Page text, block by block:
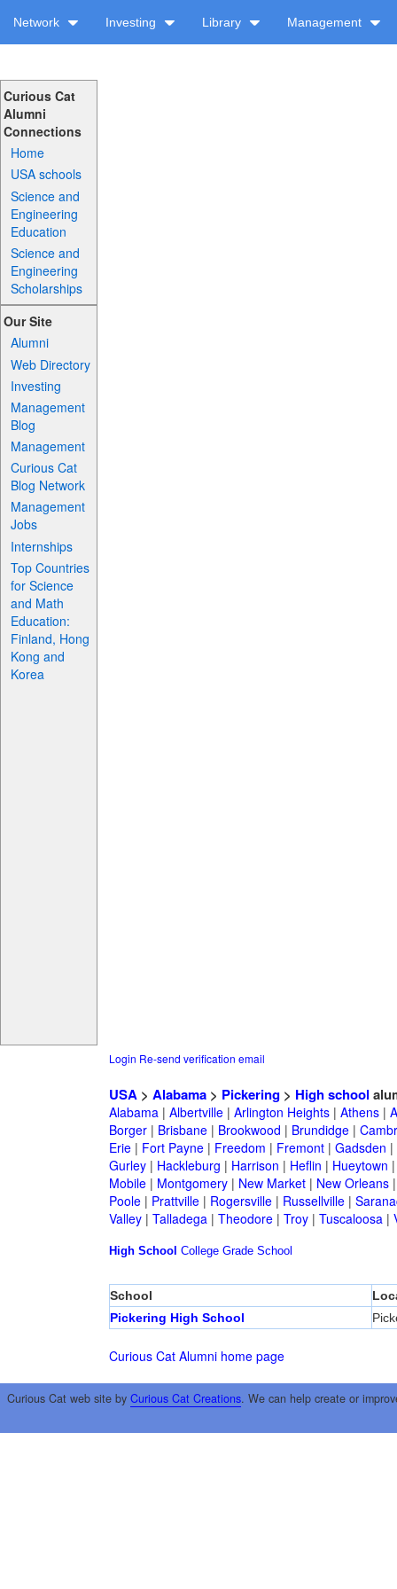
Network Investing Library Management
Curious Cat
Alumni
Connections
Home
USA schools
Science and
Engineering
Education
Science and
Engineering
Scholarships
Our Site
Alumni
Web Directory
Investing
Management
Blog
Management
Curious Cat
Blog Network
Management
Jobs
Internships
Top Countries
for Science
and Math
Education:
Finland, Hong
Kong and
Korea
Login Re-send verification email
USA> Alabama> Pickering> High school
Alabama| Albertville| Arlington Heights| Athens|
Borger| Brisbane| Brookwood | Brundidge|
Erie| Fort Payne| Freedom | Fremont| Gadsden |
Gurley| Hackleburg | Harrison | Heflin | Hueytown
Mobile| Montgomery| New Market| New Orleans
Poole| Prattville| Rogersville| Russellville|
Valley| Talladega| Theodore| Troy| Tuscaloosa|
High School College Grade School
School
Pickering High School
Curious Cat Alumni home page
Curious Cat web site by Curious Cat Creations. We can help create or